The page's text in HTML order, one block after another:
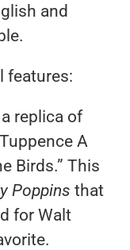
and
features:
replica of
A
Birds.” This
Poppins that
for Walt